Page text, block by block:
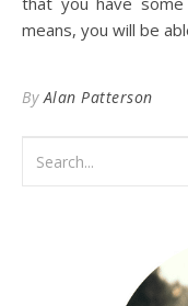
means, you will be
ByAlan Patterson